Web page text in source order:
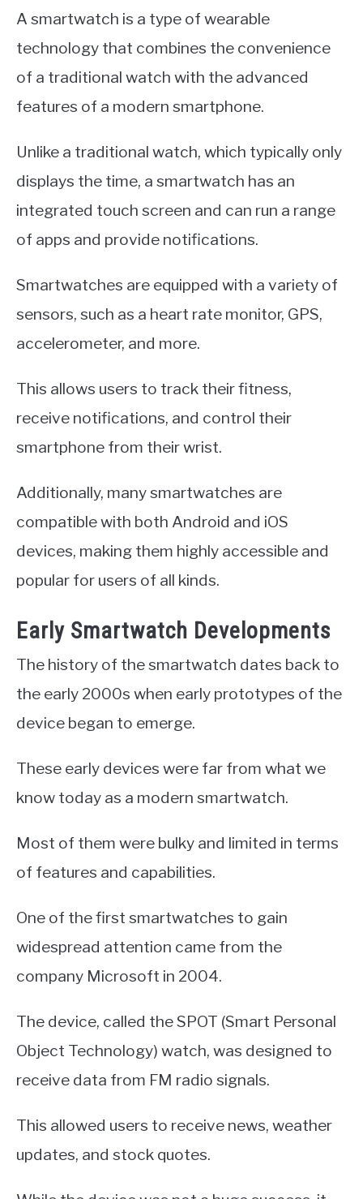
A smartwatch is a type of wearable
technology that combines the convenience
of a traditional watch with the advanced
features of a modern smartphone.
Unlike a traditional watch, which typically only
displays the time, a smartwatch has an
integrated touch screen and can run a range
of apps and provide notifications.
Smartwatches are equipped with a variety of
sensors, such as a heart rate monitor, GPS,
accelerometer, and more.
This allows users to track their fitness,
receive notifications, and control their
smartphone from their wrist.
Additionally, many smartwatches are
compatible with both Android and iOS
devices, making them highly accessible and
popular for users of all kinds.
Early Smartwatch Developments
The history of the smartwatch dates back to
the early 2000s when early prototypes of the
device began to emerge.
These early devices were far from what we
know today as a modern smartwatch.
Most of them were bulky and limited in terms
of features and capabilities.
One of the first smartwatches to gain
widespread attention came from the
company Microsoft in 2004.
The device, called the SPOT (Smart Personal
Object Technology) watch, was designed to
receive data from FM radio signals.
This allowed users to receive news, weather
updates, and stock quotes.